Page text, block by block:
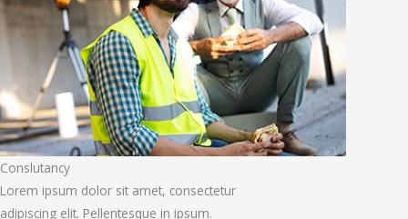
Conslutancy
Lorem ipsum dolor sit amet, consectetur
adipiscing elit. Pellentesque in ipsum.